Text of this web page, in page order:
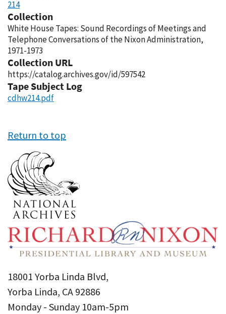
214
Collection
White House Tapes: Sound Recordings of Meetings and
Telephone Conversations of the Nixon Administration,
1971-1973
Collection URL
https://catalog.archives.gov/id/597542
Tape Subject Log
cdhw214.pdf
Return to top
18001 Yorba Linda Blvd,
Yorba Linda, CA 92886
Monday - Sunday 10am-5pm